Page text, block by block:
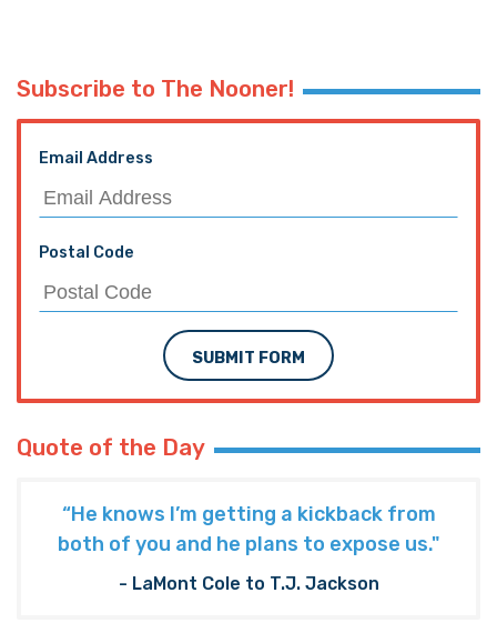
Subscribe to The Nooner!
Email Address
Postal Code
SUBMIT FORM
Quote of the Day
“He knows I’m getting a kickback from
both of you and he plans to expose us."
- LaMont Cole to T.J. Jackson